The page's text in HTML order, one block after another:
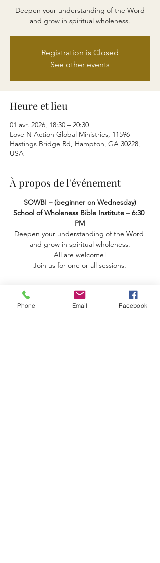
Deepen your understanding of the Word
and grow in spiritual wholeness.
Registration is Closed
See other events
Heure et lieu
01 avr. 2026, 18:30 – 20:30
Love N Action Global Ministries, 11596
Hastings Bridge Rd, Hampton, GA 30228,
USA
À propos de l'événement
SOWBI – (beginner on Wednesday)
School of Wholeness Bible Institute – 6:30
PM
Deepen your understanding of the Word
and grow in spiritual wholeness.
All are welcome!
Join us for one or all sessions.
Phone Email Facebook